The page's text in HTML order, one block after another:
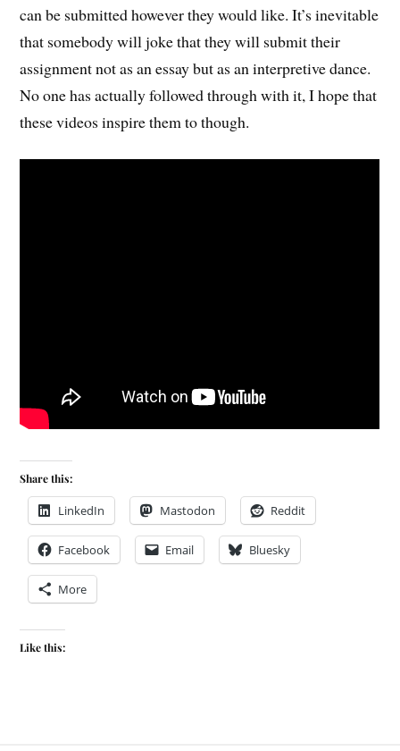
can be submitted however they would like. It’s inevitable
that somebody will joke that they will submit their
assignment not as an essay but as an interpretive dance.
No one has actually followed through with it, I hope that
these videos inspire them to though.
Share this:
LinkedIn Mastodon Reddit
Facebook Email Bluesky
More
Like this: